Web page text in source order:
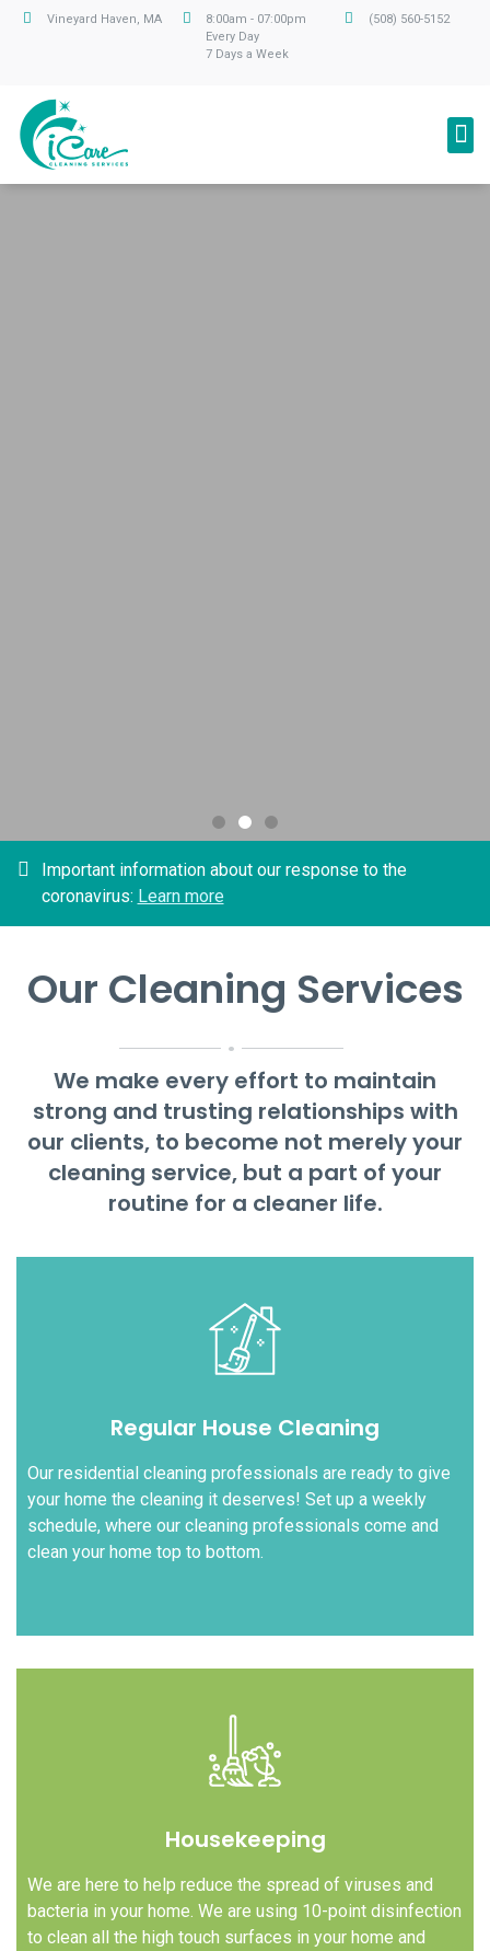
Vineyard Haven, MA
8:00am - 07:00pm
Every Day
7 Days a Week
(508) 560-5152
Important information about our response to the
coronavirus: Learn more
Our Cleaning Services
.
We make every effort to maintain
strong and trusting relationships with
our clients, to become not merely your
cleaning service, but a part of your
routine for a cleaner life.
Regular House Cleaning
Our residential cleaning professionals are ready to give
your home the cleaning it deserves! Set up a weekly
schedule, where our cleaning professionals come and
clean your home top to bottom.
Housekeeping
We are here to help reduce the spread of viruses and
bacteria in your home. We are using 10-point disinfection
to clean all the high touch surfaces in your home and